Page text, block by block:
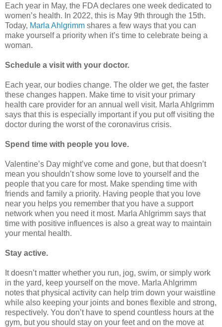
Each year in May, the FDA declares one week dedicated to
women’s health. In 2022, this is May 9th through the 15th.
Today, Marla Ahlgrimm shares a few ways that you can
make yourself a priority when it’s time to celebrate being a
woman.
Schedule a visit with your doctor.
Each year, our bodies change. The older we get, the faster
these changes happen. Make time to visit your primary
health care provider for an annual well visit. Marla Ahlgrimm
says that this is especially important if you put off visiting the
doctor during the worst of the coronavirus crisis.
Spend time with people you love.
Valentine’s Day might’ve come and gone, but that doesn’t
mean you shouldn’t show some love to yourself and the
people that you care for most. Make spending time with
friends and family a priority. Having people that you love
near you helps you remember that you have a support
network when you need it most. Marla Ahlgrimm says that
time with positive influences is also a great way to maintain
your mental health.
Stay active.
It doesn’t matter whether you run, jog, swim, or simply work
in the yard, keep yourself on the move. Marla Ahlgrimm
notes that physical activity can help trim down your waistline
while also keeping your joints and bones flexible and strong,
respectively. You don’t have to spend countless hours at the
gym, but you should stay on your feet and on the move at